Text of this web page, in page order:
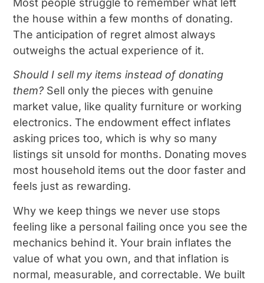
Most people struggle to remember what left
the house within a few months of donating.
The anticipation of regret almost always
outweighs the actual experience of it.
Should I sell my items instead of donating
them? Sell only the pieces with genuine
market value, like quality furniture or working
electronics. The endowment effect inflates
asking prices too, which is why so many
listings sit unsold for months. Donating moves
most household items out the door faster and
feels just as rewarding.
Why we keep things we never use stops
feeling like a personal failing once you see the
mechanics behind it. Your brain inflates the
value of what you own, and that inflation is
normal, measurable, and correctable. We built